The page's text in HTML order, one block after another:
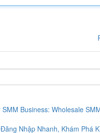
SMM Business: Wholesale
Nhập Nhanh, Khám Phá